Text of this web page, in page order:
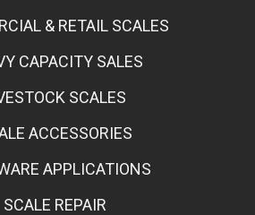
& RETAIL SCALES
CAPACITY SALES
SCALES
ACCESSORIES
APPLICATIONS
SCALE REPAIR